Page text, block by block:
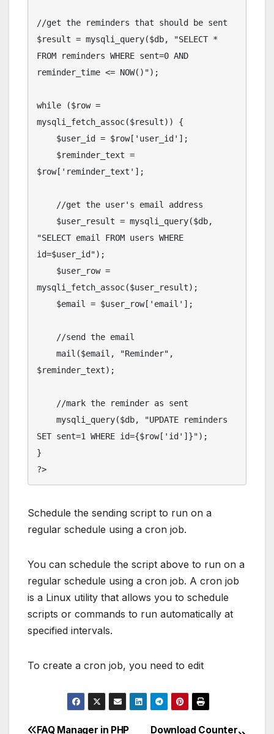
//get the reminders that should be sent
$result = mysqli_query($db, "SELECT *
FROM reminders WHERE sent=0 AND
reminder_time <= NOW()");
while ($row =
mysqli_fetch_assoc($result)) {
$row['reminder_text'];
"SELECT email FROM users WHERE
id=$user_id");
mysqli_fetch_assoc($user_result);
$reminder_text);
SET sent=1 WHERE id={$row['id']}");
}
Schedule the sending script to run on a
regular schedule using a cron job.
You can schedule the script above to run on a
regular schedule using a cron job. A cron job
is a Linux utility that allows you to schedule
scripts or commands to run automatically at
specified intervals.
To create a cron job, you need to edit
Download Counter
FAQ Manager in PHP